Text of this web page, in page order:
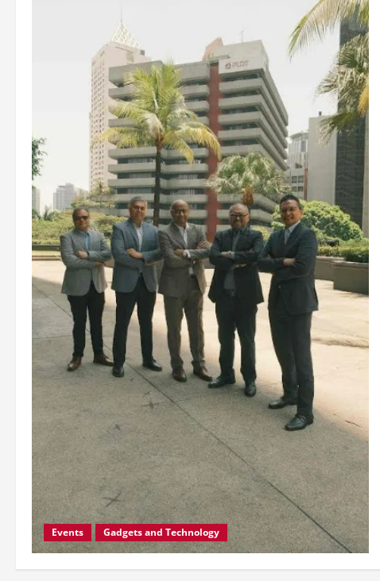
Events Gadgets and Technology